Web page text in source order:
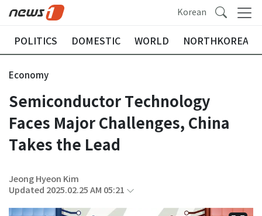
Korean
POLITICS DOMESTIC WORLD NORTHKOREA
Economy
Semiconductor Technology
Faces Major Challenges, China
Takes the Lead
Jeong Hyeon Kim
Updated 2025.02.25 AM 05:21